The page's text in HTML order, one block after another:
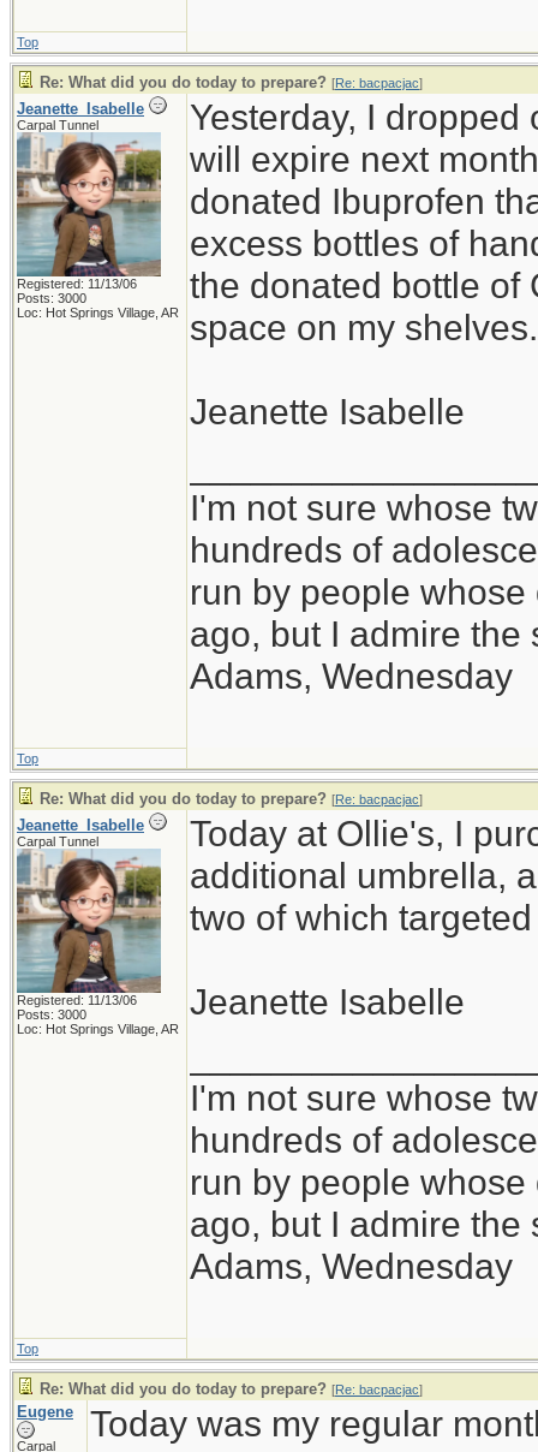
Top
Re: What did you do today to prepare? [Re: bacpacjac]
Jeanette_Isabelle
Carpal Tunnel
Registered: 11/13/06
Posts: 3000
Loc: Hot Springs Village, AR
Yesterday, I dropped
will expire next
donated Ibuprofen
excess bottles of
the donated bottle of
space on my shelves.
Jeanette Isabelle
I'm not sure whose
hundreds of
run by people
ago, but I admire the
Adams, Wednesday
Top
Re: What did you do today to prepare? [Re: bacpacjac]
Jeanette_Isabelle
Carpal Tunnel
Registered: 11/13/06
Posts: 3000
Loc: Hot Springs Village, AR
Today at Ollie's, I
additional umbrella,
two of which
Jeanette Isabelle
I'm not sure whose
hundreds of
run by people
ago, but I admire the
Adams, Wednesday
Top
Re: What did you do today to prepare? [Re: bacpacjac]
Eugene
Carpal
Today was my regular